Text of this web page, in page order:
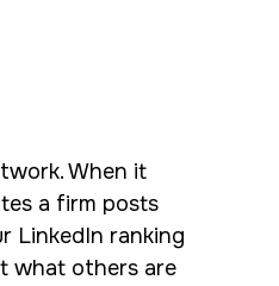
When it
a firm posts
LinkedIn ranking
what others are